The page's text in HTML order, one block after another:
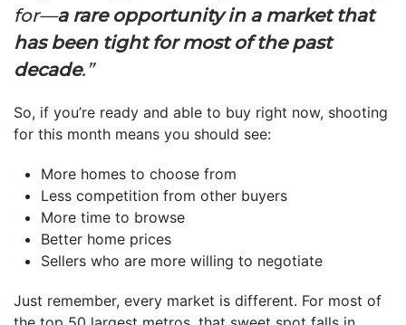
for—a rare opportunity in a market that
has been tight for most of the past
decade.”
So, if you’re ready and able to buy right now, shooting
for this month means you should see:
More homes to choose from
Less competition from other buyers
More time to browse
Better home prices
Sellers who are more willing to negotiate
Just remember, every market is different. For most of